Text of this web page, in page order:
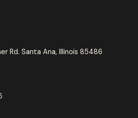
Rd. Santa Ana, Illinois 85486